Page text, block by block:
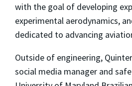
with the goal of developing
experimental aerodynamics,
dedicated to advancing
Outside of engineering,
social media manager and